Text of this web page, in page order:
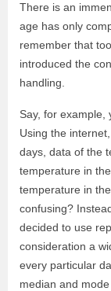
There is an
age has only
remember that
introduced the
handling.
Say, for example,
Using the
days, data of the
temperature in
temperature in
confusing?
decided to use
consideration a
every particular
median and